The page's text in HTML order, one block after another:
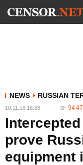
NEWS RUSSIAN
10.11.16 16:38 94
prove
equipment